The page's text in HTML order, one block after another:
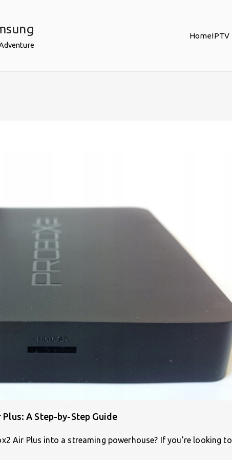
HomeIPTV
A Step-by-Step Guide
Air Plus into a streaming powerhouse? If you’re looking to